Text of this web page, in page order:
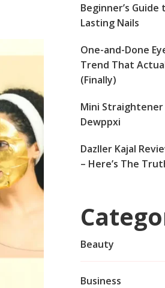
Beginner’s
Lasting Nails
One-and-Done
Trend That
(Finally)
Mini Straightener
Dewppxi
Dazller Kajal
– Here’s The
Beauty
Business